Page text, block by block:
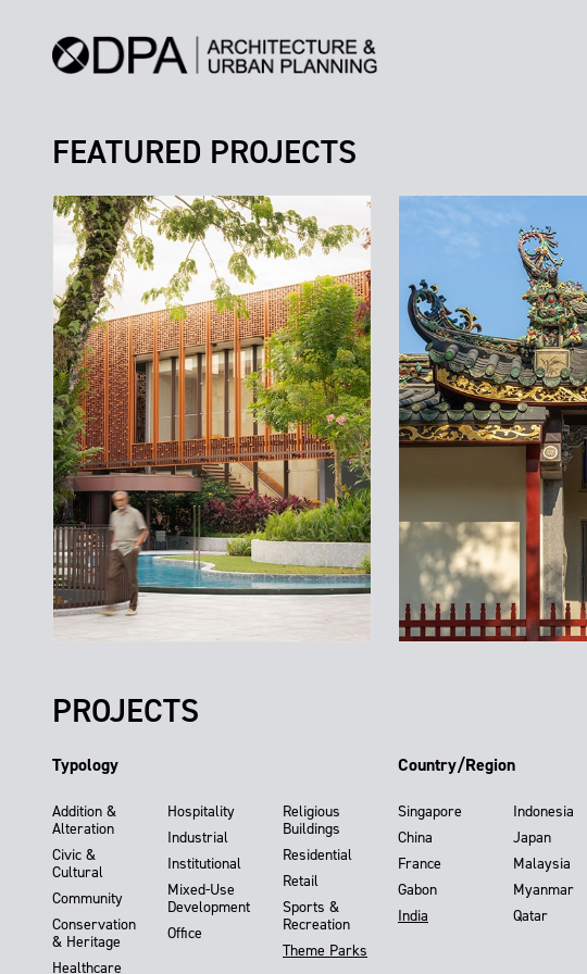
FEATURED PROJECTS
PROJECTS
Typology
Addition &
Alteration
Civic &
Cultural
Community
Conservation
& Heritage
Healthcare
Hospitality
Industrial
Institutional
Mixed-Use
Development
Office
Religious
Buildings
Residential
Retail
Sports &
Recreation
Theme Parks
Country/Region
Singapore
China
France
Gabon
India
Indonesia
Japan
Malaysia
Myanmar
Qatar